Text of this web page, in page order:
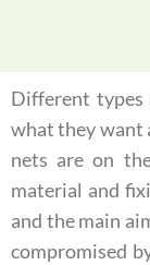
Different types
what they want
nets are on
material and
and the main
compromised